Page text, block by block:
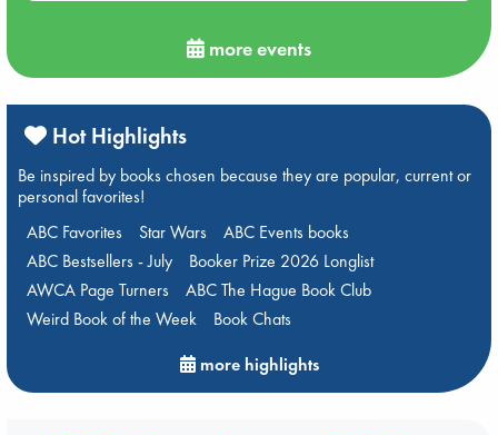
more events
Hot Highlights
Be inspired by books chosen because they are popular, current or
personal favorites!
ABC Favorites
Star Wars
ABC Events books
ABC Bestsellers - July
Booker Prize 2026 Longlist
AWCA Page Turners
ABC The Hague Book Club
Weird Book of the Week
Book Chats
more highlights